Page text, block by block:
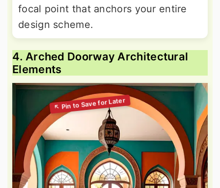
focal point that anchors your entire
design scheme.
4. Arched Doorway Architectural
Elements